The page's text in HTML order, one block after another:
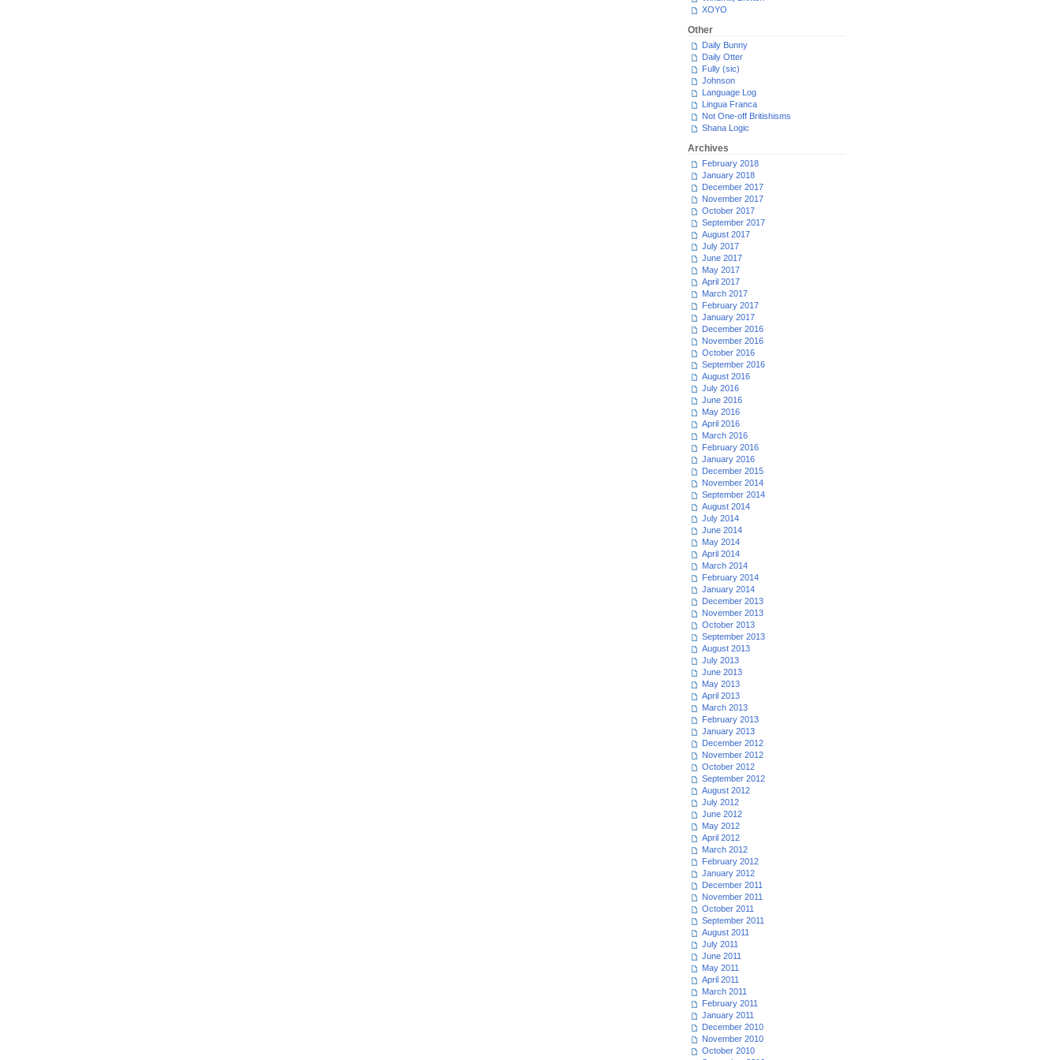
XOYO
Other
Daily Bunny
Daily Otter
Fully (sic)
Johnson
Language Log
Lingua Franca
Not One-off Britishisms
Shana Logic
Archives
February 2018
January 2018
December 2017
November 2017
October 2017
September 2017
August 2017
July 2017
June 2017
May 2017
April 2017
March 2017
February 2017
January 2017
December 2016
November 2016
October 2016
September 2016
August 2016
July 2016
June 2016
May 2016
April 2016
March 2016
February 2016
January 2016
December 2015
November 2014
September 2014
August 2014
July 2014
June 2014
May 2014
April 2014
March 2014
February 2014
January 2014
December 2013
November 2013
October 2013
September 2013
August 2013
July 2013
June 2013
May 2013
April 2013
March 2013
February 2013
January 2013
December 2012
November 2012
October 2012
September 2012
August 2012
July 2012
June 2012
May 2012
April 2012
March 2012
February 2012
January 2012
December 2011
November 2011
October 2011
September 2011
August 2011
July 2011
June 2011
May 2011
April 2011
March 2011
February 2011
January 2011
December 2010
November 2010
October 2010